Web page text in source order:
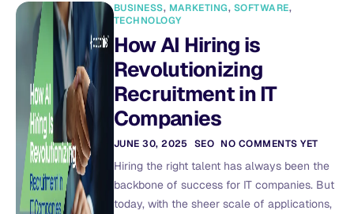
BUSINESS, MARKETING, SOFTWARE,
TECHNOLOGY
How AI Hiring is
Revolutionizing
Recruitment in IT
Companies
JUNE 30, 2025 SEO NO COMMENTS YET
Hiring the right talent has always been the
backbone of success for IT companies. But
today, with the sheer scale of applications,